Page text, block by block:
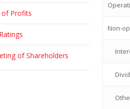
Profits
of Shareholders
Non-